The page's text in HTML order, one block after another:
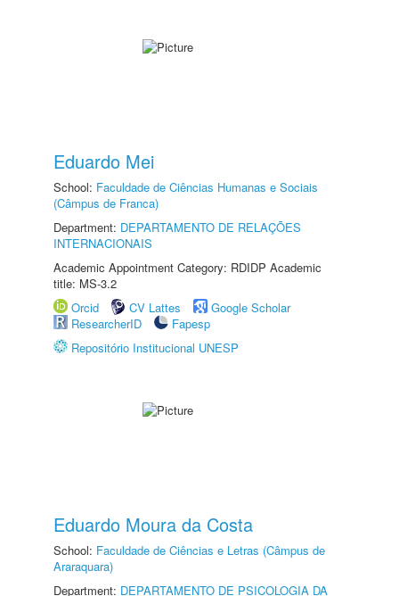
Eduardo Mei
School: Faculdade de Ciências Humanas e Sociais
(Câmpus de Franca)
Department: DEPARTAMENTO DE RELAÇÕES
INTERNACIONAIS
Academic Appointment Category: RDIDP Academic
title: MS-3.2
Orcid
CV Lattes
Google Scholar
ResearcherID
Fapesp
Repositório Institucional UNESP
Eduardo Moura da Costa
School: Faculdade de Ciências e Letras (Câmpus de
Araraquara)
Department: DEPARTAMENTO DE PSICOLOGIA DA